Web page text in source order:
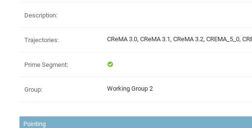
Description:
Trajectories: CReMA 3.0, CReMA 3.1, CReMA 3.2, CREMA_5_0,
Prime Segment:
Group: Working Group 2
Pointing